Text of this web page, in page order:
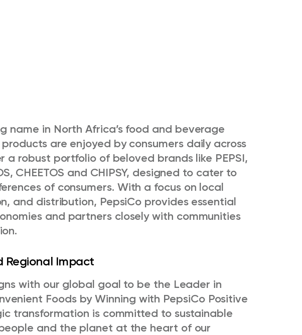
name in North Africa’s food and beverage
are enjoyed by consumers daily across
a robust portfolio of beloved brands like PEPSI,
CHEETOS and CHIPSY, designed to cater to
of consumers. With a focus on local
and distribution, PepsiCo provides essential
and partners closely with communities
Regional Impact
with our global goal to be the Leader in
Foods by Winning with PepsiCo Positive
transformation is committed to sustainable
and the planet at the heart of our